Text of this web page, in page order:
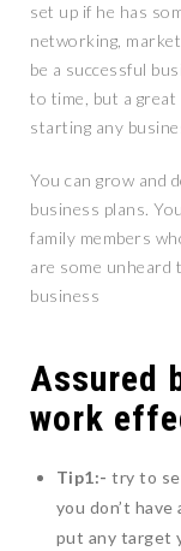
set up if he has
networking,
be a successful
to time, but a
starting any
You can grow and
business plans.
family members
are some unheard
business
Assured
work
Tip1:- try to
you don’t
put any target